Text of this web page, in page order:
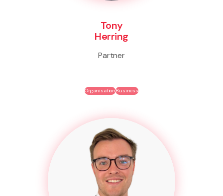
Tony
Herring
Partner
OrganisationBusiness